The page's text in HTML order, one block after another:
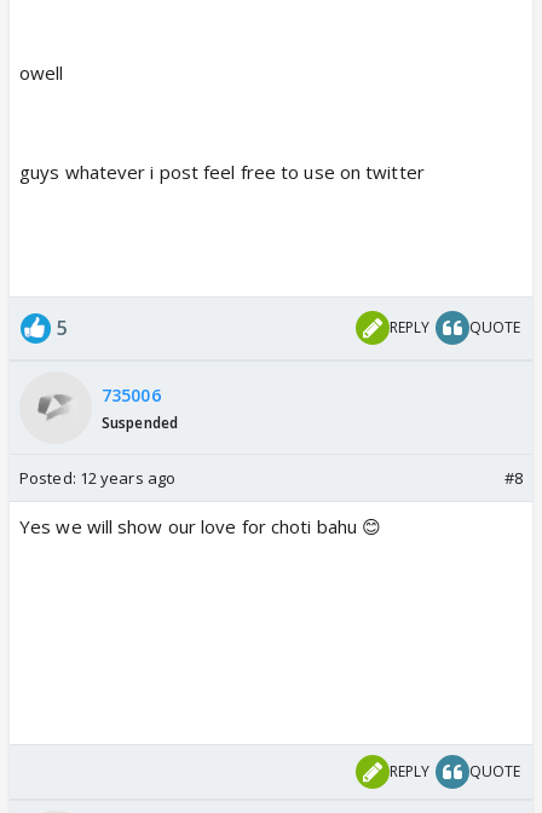
owell
guys whatever i post feel free to use on twitter
5 REPLY QUOTE
735006
Suspended
Posted: 12 years ago #8
Yes we will show our love for choti bahu 😊
REPLY QUOTE